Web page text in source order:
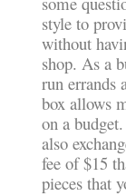
style to
without
shop. As a
run errands
box allows
on a
also
fee of $15
pieces that